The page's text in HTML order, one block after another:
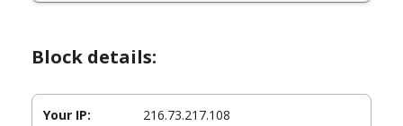
Block details:
Your IP: 216.73.217.108